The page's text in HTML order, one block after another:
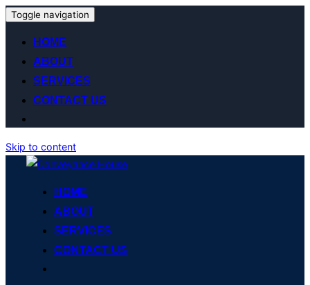
Toggle navigation
HOME
ABOUT
SERVICES
CONTACT US
Skip to content
HOME
ABOUT
SERVICES
CONTACT US